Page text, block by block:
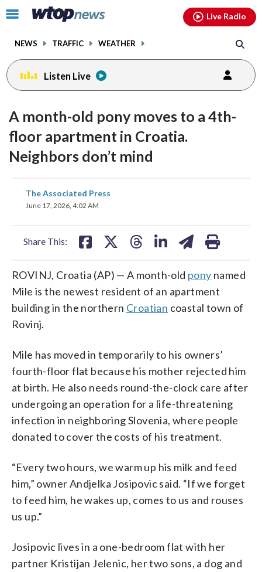
Click
toggle
menu.
NEWS TRAFFIC WEATHER
Live Radio
Listen Live
A month-old pony moves to a 4th-
floor apartment in Croatia.
Neighbors don’t mind
The Associated Press
June 17, 2026, 4:02 AM
Share This:
share
on
ROVINJ, Croatia (AP) — A month-old pony named
Mile is the newest resident of an apartment
building in the northern Croatian coastal town of
Rovinj.
Mile has moved in temporarily to his owners’
fourth-floor flat because his mother rejected him
at birth. He also needs round-the-clock care after
undergoing an operation for a life-threatening
infection in neighboring Slovenia, where people
donated to cover the costs of his treatment.
“Every two hours, we warm up his milk and feed
him,” owner Andjelka Josipovic said. “If we forget
to feed him, he wakes up, comes to us and rouses
us up.”
Josipovic lives in a one-bedroom flat with her
partner Kristijan Jelenic, her two sons, a dog and
facebookinstagram youtubethreads